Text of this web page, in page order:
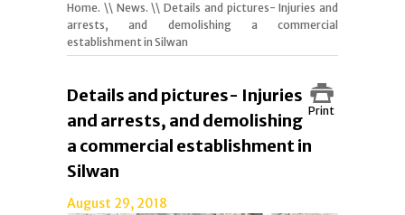
Home. \\ News. \\ Details and pictures- Injuries and
arrests, and demolishing a commercial
establishment in Silwan
Print
Details and pictures- Injuries
and arrests, and demolishing
a commercial establishment in
Silwan
August 29, 2018